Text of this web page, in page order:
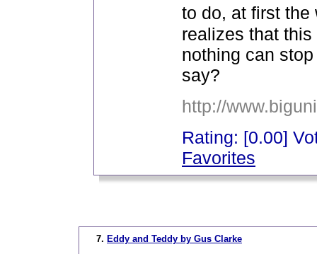
to do, at first
realizes that
nothing can
say?
http://
Rating: [0.00]
Favorites
7. Eddy and Teddy by Gus Clarke